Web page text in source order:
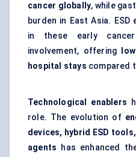
cancer globally, while
burden in East Asia.
in these early
involvement, offering
hospital stays compared
Technological enablers
role. The evolution of
devices, hybrid ESD
agents has enhanced